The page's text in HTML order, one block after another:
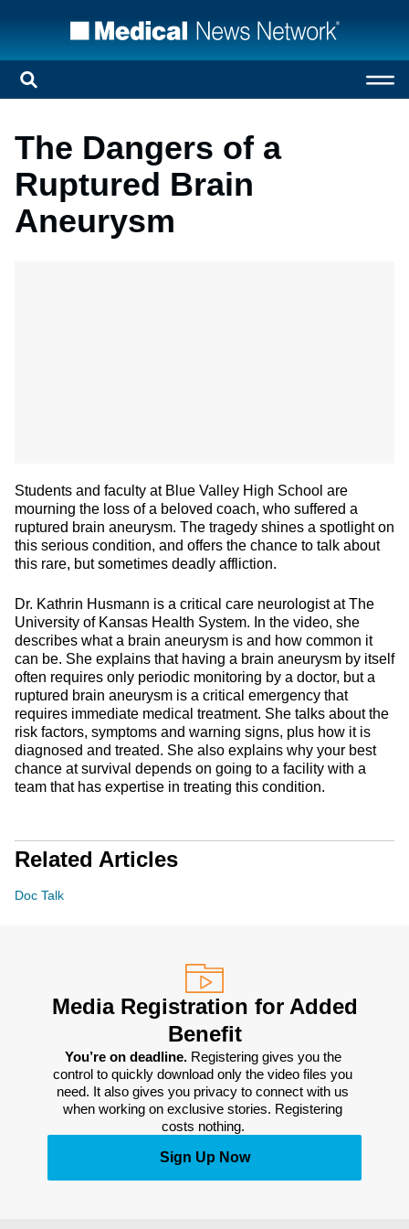
The Dangers of a
Ruptured Brain
Aneurysm
Students and faculty at Blue Valley High School are
mourning the loss of a beloved coach, who suffered a
ruptured brain aneurysm. The tragedy shines a spotlight on
this serious condition, and offers the chance to talk about
this rare, but sometimes deadly affliction.
Dr. Kathrin Husmann is a critical care neurologist at The
University of Kansas Health System. In the video, she
describes what a brain aneurysm is and how common it
can be. She explains that having a brain aneurysm by itself
often requires only periodic monitoring by a doctor, but a
ruptured brain aneurysm is a critical emergency that
requires immediate medical treatment. She talks about the
risk factors, symptoms and warning signs, plus how it is
diagnosed and treated. She also explains why your best
chance at survival depends on going to a facility with a
team that has expertise in treating this condition.
Related Articles
Doc Talk
Media Registration for Added
Benefit
You’re on deadline. Registering gives you the
control to quickly download only the video files you
need. It also gives you privacy to connect with us
when working on exclusive stories. Registering
costs nothing.
Sign Up Now